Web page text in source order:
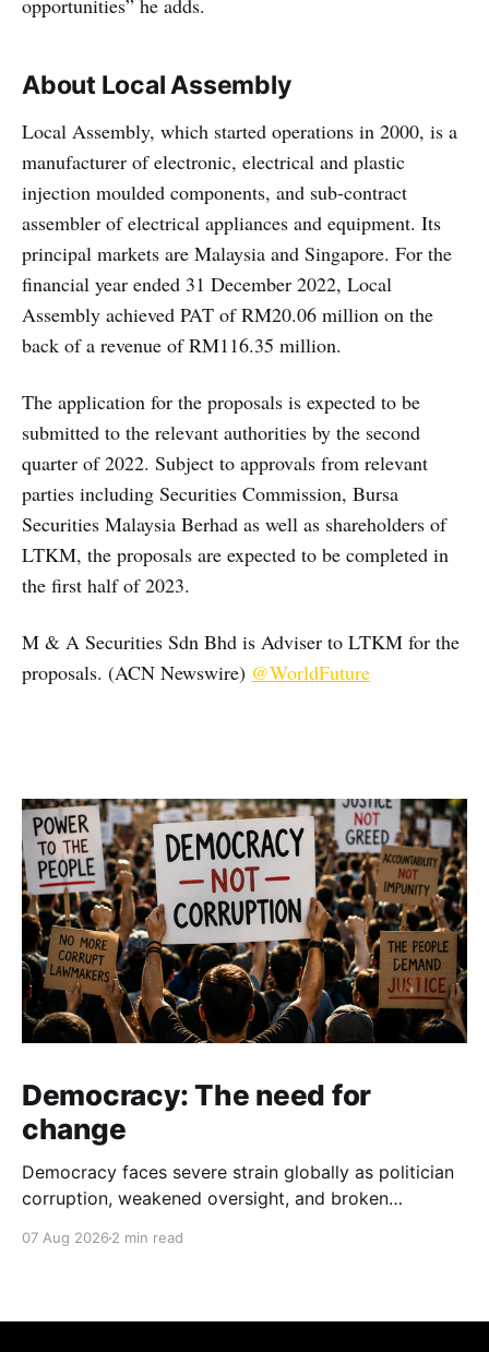
opportunities” he adds.
About Local Assembly
Local Assembly, which started operations in 2000, is a
manufacturer of electronic, electrical and plastic
injection moulded components, and sub-contract
assembler of electrical appliances and equipment. Its
principal markets are Malaysia and Singapore. For the
financial year ended 31 December 2022, Local
Assembly achieved PAT of RM20.06 million on the
back of a revenue of RM116.35 million.
The application for the proposals is expected to be
submitted to the relevant authorities by the second
quarter of 2022. Subject to approvals from relevant
parties including Securities Commission, Bursa
Securities Malaysia Berhad as well as shareholders of
LTKM, the proposals are expected to be completed in
the first half of 2023.
M & A Securities Sdn Bhd is Adviser to LTKM for the
proposals. (ACN Newswire) @WorldFuture
Democracy: The need for
change
Democracy faces severe strain globally as politician
corruption, weakened oversight, and broken
institutional integrity.
07 Aug 2026 2 min read